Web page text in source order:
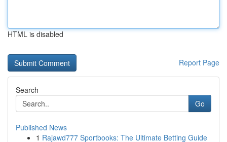
HTML is disabled
Report Page
Search
Go
Published News
1 Rajawd777 Sportbooks: The Ultimate Betting Guide